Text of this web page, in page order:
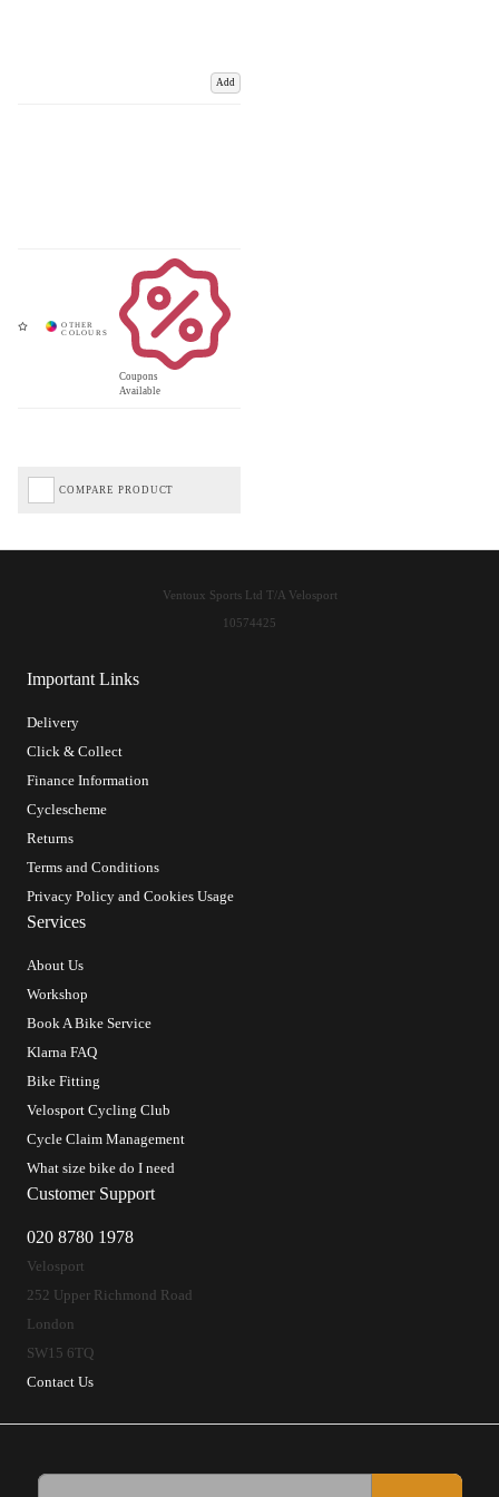
Add
Coupons
Available
COMPARE PRODUCT
Important Links
Delivery
Click & Collect
Finance Information
Cyclescheme
Returns
Terms and Conditions
Privacy Policy and Cookies Usage
Services
About Us
Workshop
Book A Bike Service
Klarna FAQ
Bike Fitting
Velosport Cycling Club
Cycle Claim Management
What size bike do I need
Customer Support
020 8780 1978
Velosport
252 Upper Richmond Road
London
SW15 6TQ
Contact Us
Ventoux Sports Ltd T/A Velosport
10574425